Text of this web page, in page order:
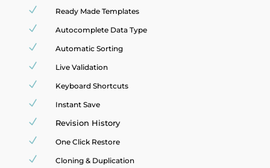
N Ready Made Templates
N Autocomplete Data Type
N Automatic Sorting
N Live Validation
N Keyboard Shortcuts
N Instant Save
N Revision History
N One Click Restore
N Cloning & Duplication